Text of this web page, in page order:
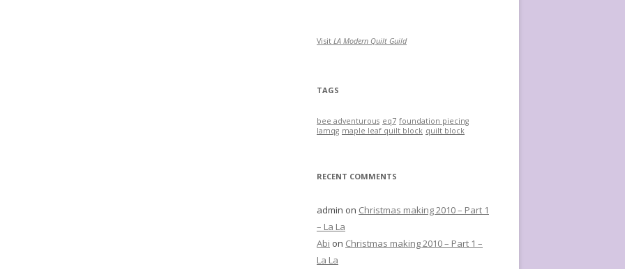
Visit LA Modern Quilt Guild
TAGS
bee adventurous eq7 foundation piecing
lamqg maple leaf quilt block quilt block
RECENT COMMENTS
admin on Christmas making 2010 – Part 1
– La La
Abi on Christmas making 2010 – Part 1 –
La La